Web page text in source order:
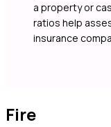
a property or
ratios help
insurance
Fire